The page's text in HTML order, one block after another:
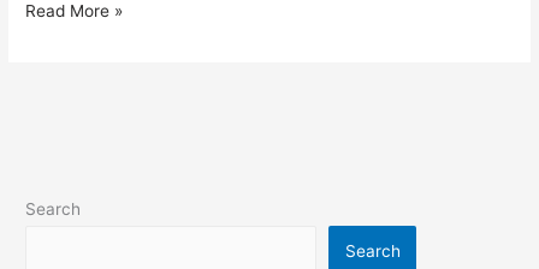
Read More »
Search
Search